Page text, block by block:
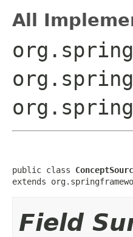
All
public class
extends
Field